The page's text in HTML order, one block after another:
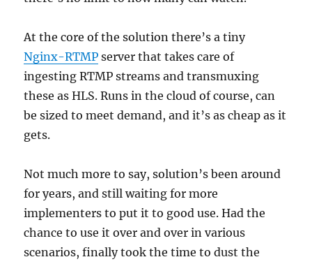
At the core of the solution there’s a tiny
Nginx-RTMP server that takes care of
ingesting RTMP streams and transmuxing
these as HLS. Runs in the cloud of course, can
be sized to meet demand, and it’s as cheap as it
gets.
Not much more to say, solution’s been around
for years, and still waiting for more
implementers to put it to good use. Had the
chance to use it over and over in various
scenarios, finally took the time to dust the